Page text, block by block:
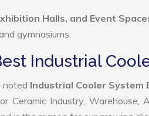
Halls, and Event
gymnasiums.
Industrial
noted Industrial Cooler System
Ceramic Industry, Warehouse,